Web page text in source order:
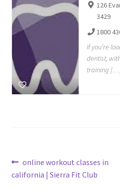
126
3429
1800
If you’re
dentist,
training
Post
navigation
Previous
post:
online workout classes in
california | Sierra Fit Club